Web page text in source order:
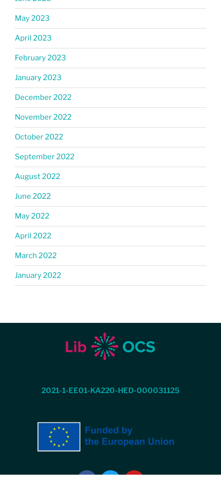
May 2023
April 2023
February 2023
January 2023
December 2022
November 2022
October 2022
September 2022
August 2022
June 2022
May 2022
April 2022
March 2022
January 2022
2021-1-EE01-KA220-HED-000031125